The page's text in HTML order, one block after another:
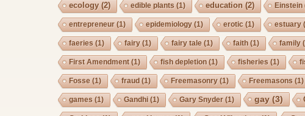
ecology(2) edible plants (1) education (2) Einstein
entrepreneur(1) epidemiology(1) erotic (1) estuary
faeries (1) fairy(1) fairy tale (1) faith (1) family
First Amendment(1) fish depletion (1) fisheries (1)
Fosse (1) fraud (1) Freemasonry(1) Freemasons (1)
games (1) Gandhi (1) Gary Snyder(1) gay(3)